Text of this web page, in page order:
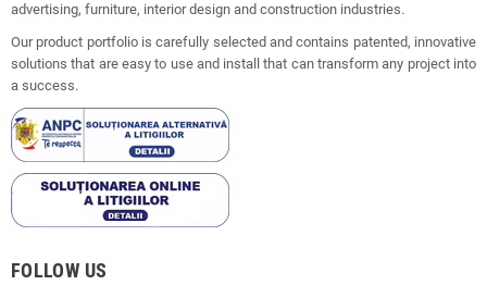
advertising, furniture, interior design and construction industries.
Our product portfolio is carefully selected and contains patented, innovative
solutions that are easy to use and install that can transform any project into
a success.
FOLLOW US